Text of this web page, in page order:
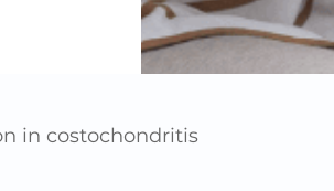
in costochondritis